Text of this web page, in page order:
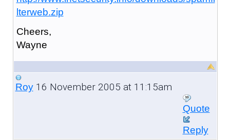
lterweb.zip
Cheers,
Wayne
Roy16 November 2005 at 11:15am
Quote
Reply